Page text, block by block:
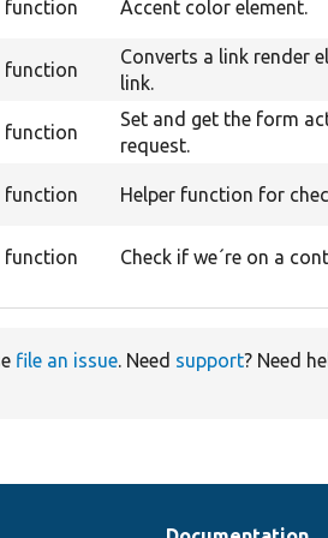
function Accent color element.
function
Converts a link render
link.
function
Set and get the form
request.
function Helper function for
function Check if we´re on a
file an issue. Need support? Need